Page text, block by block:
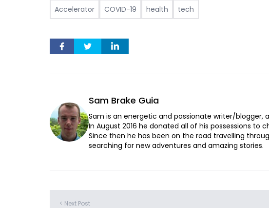
Accelerator COVID-19 health tech
Sam Brake Guia
Sam is an energetic and passionate writer/blogger,
In August 2016 he donated all of his possessions to
Since then he has been on the road travelling
searching for new adventures and amazing stories.
< Next Post